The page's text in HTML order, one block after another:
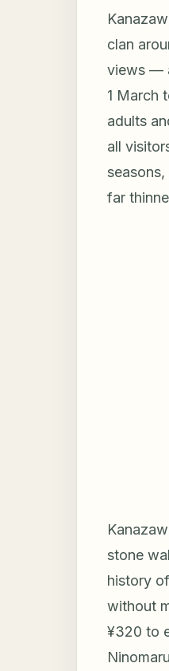
clan
views —
1 March
adults
all
far
stone
history
without
¥320 to